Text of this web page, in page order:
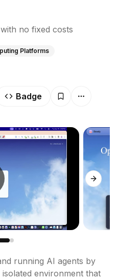
no fixed costs
Platforms
Badge
Next
running AI agents by
environment that